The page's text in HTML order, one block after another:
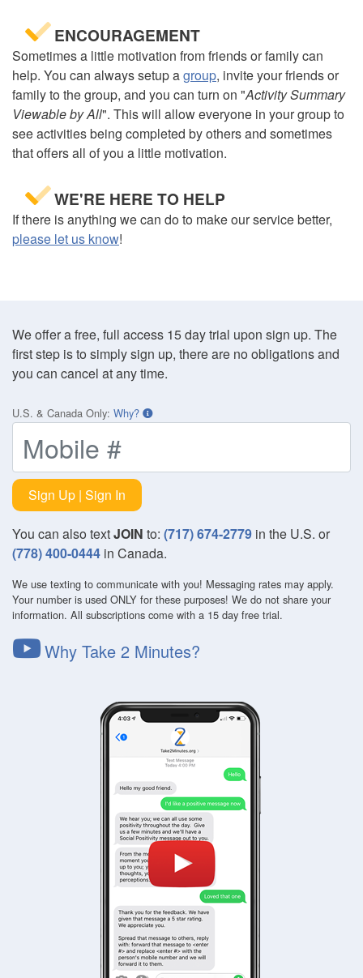
ENCOURAGEMENT
Sometimes a little motivation from friends or family can
help. You can always setup agroup, invite your friends or
family to the group, and you can turn on "Activity Summary
Viewable by All". This will allow everyone in your group to
see activities being completed by others and sometimes
that offers all of you a little motivation.
WE'RE HERE TO HELP
If there is anything we can do to make our service better,
please let us know!
We offer a free, full access 15 day trial upon sign up. The
first step is to simply sign up, there are no obligations and
you can cancel at any time.
U.S. & Canada Only: Why?
Sign Up | Sign In
You can also textJOIN to: (717) 674-2779 in the U.S. or
(778) 400-0444 in Canada.
We use texting to communicate with you! Messaging rates may apply.
Your number is used ONLY for these purposes! We do not share your
information. All subscriptions come with a 15 day free trial.
Why Take 2 Minutes?